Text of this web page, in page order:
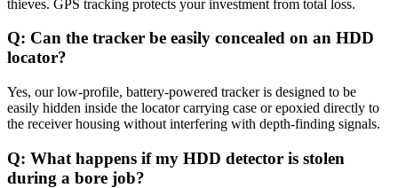
thieves. GPS tracking protects your investment from total loss.
Q: Can the tracker be easily concealed on an HDD
locator?
Yes, our low-profile, battery-powered tracker is designed to be
easily hidden inside the locator carrying case or epoxied directly to
the receiver housing without interfering with depth-finding signals.
Q: What happens if my HDD detector is stolen
during a bore job?